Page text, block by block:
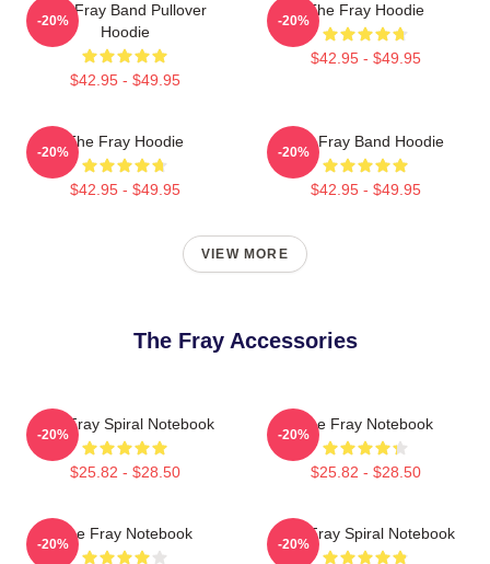
The Fray Band Pullover
Hoodie
$42.95 - $49.95
-20%
The Fray Hoodie
$42.95 - $49.95
-20%
The Fray Hoodie
$42.95 - $49.95
-20%
The Fray Band Hoodie
$42.95 - $49.95
-20%
VIEW MORE
The Fray Accessories
The Fray Spiral Notebook
$25.82 - $28.50
-20%
The Fray Notebook
$25.82 - $28.50
-20%
The Fray Notebook
-20%
The Fray Spiral Notebook
-20%